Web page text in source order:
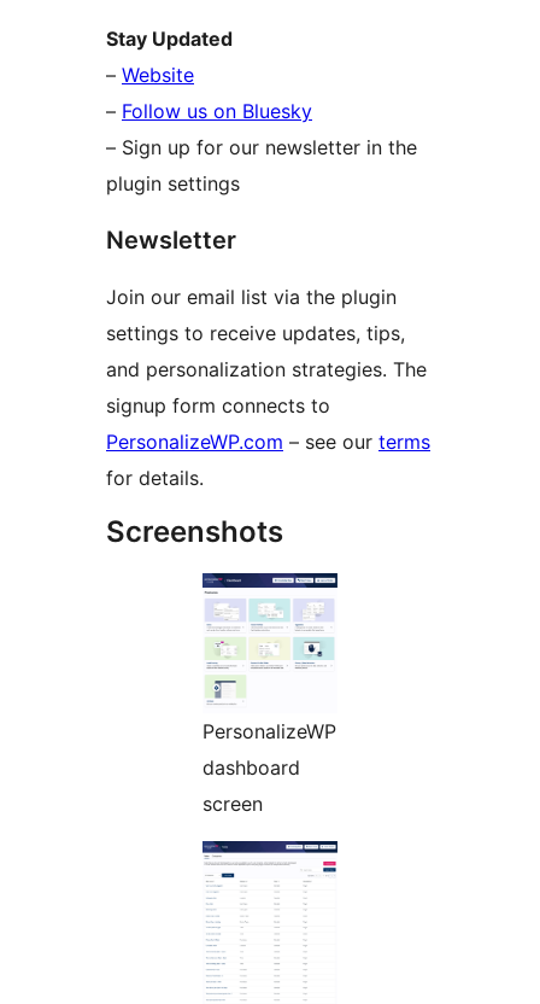
Stay Updated
– Website
– Follow us on Bluesky
– Sign up for our newsletter in the
plugin settings
Newsletter
Join our email list via the plugin
settings to receive updates, tips,
and personalization strategies. The
signup form connects to
PersonalizeWP.com – see our terms
for details.
Screenshots
PersonalizeWP
dashboard
screen